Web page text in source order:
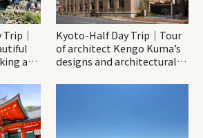
｜
at
Kyoto-Half Day Trip｜Tour
of architect Kengo Kuma’s
designs and architectural